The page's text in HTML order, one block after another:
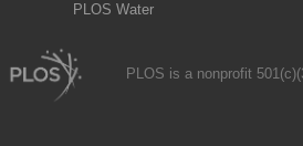
PLOS Water
PLOS is a nonprofit